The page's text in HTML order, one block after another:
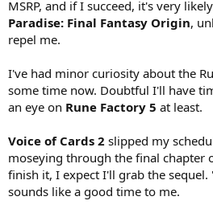
MSRP, and if I succeed, it's very
Paradise: Final Fantasy Origin,
repel me.
I've had minor curiosity about the
some time now. Doubtful I'll have
an eye on Rune Factory 5 at least.
Voice of Cards 2 slipped my
moseying through the final chapter
finish it, I expect I'll grab the
sounds like a good time to me.